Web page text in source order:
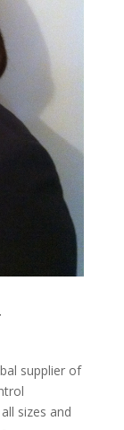
supplier of
sizes and